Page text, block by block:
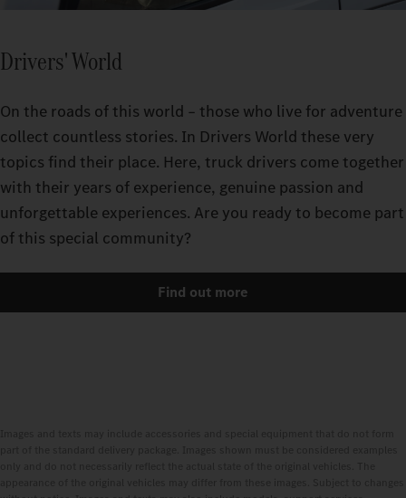
Drivers' World
On the roads of this world – those who live for adventure
collect countless stories. In Drivers World these very
topics find their place. Here, truck drivers come together
with their years of experience, genuine passion and
unforgettable experiences. Are you ready to become part
of this special community?
Find out more